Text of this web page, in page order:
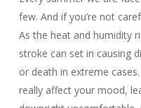
few. And if you’re not
As the heat and humidity
stroke can set in causing
or death in extreme
really affect your mood,